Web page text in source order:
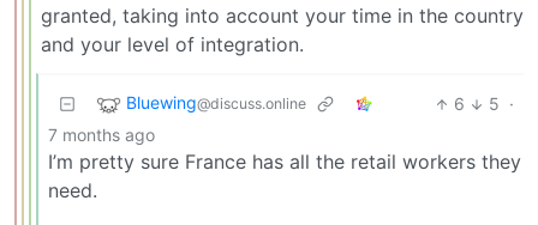
granted, taking into account your time in the country
and your level of integration.
Bluewing@discuss.online 6 5 ·
7 months ago
I’m pretty sure France has all the retail workers they
need.